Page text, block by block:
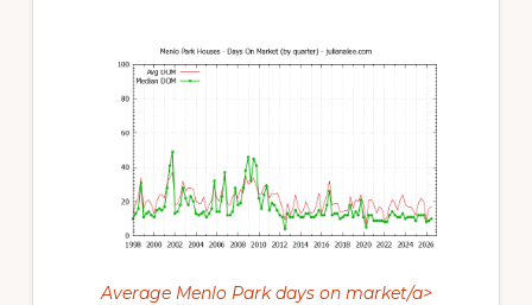
Average Menlo Park days on market/a>